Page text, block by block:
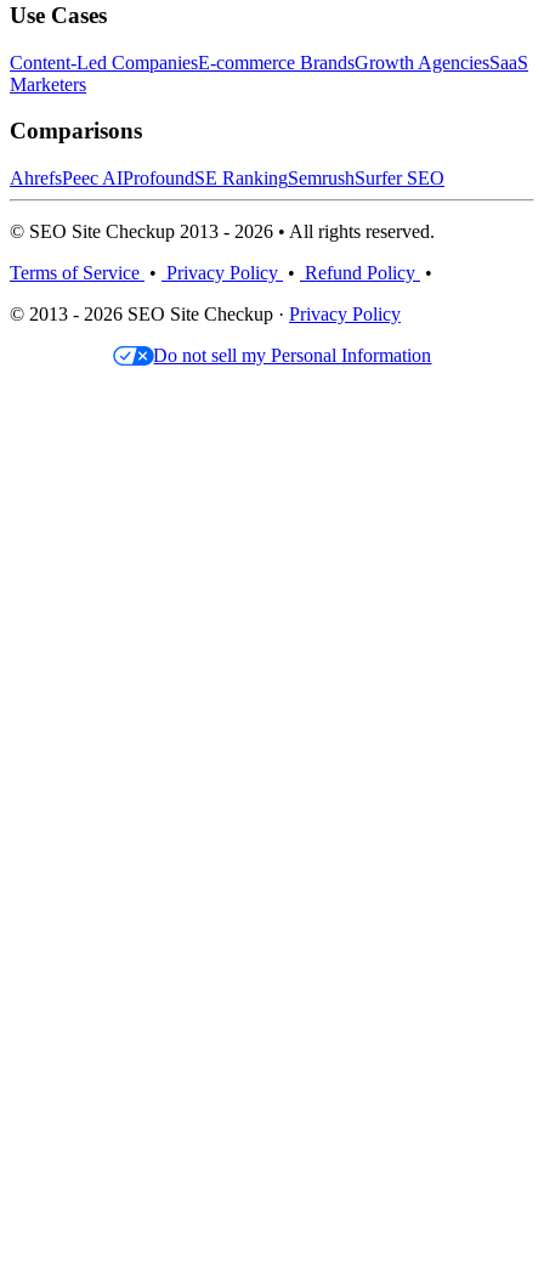
Use Cases
Content-Led CompaniesE-commerce BrandsGrowth AgenciesSaaS
Marketers
Comparisons
AhrefsPeec AIProfoundSE RankingSemrushSurfer SEO
© SEO Site Checkup 2013 - 2026 • All rights reserved.
Terms of Service • Privacy Policy • Refund Policy •
© 2013 - 2026 SEO Site Checkup · Privacy Policy
Do not sell my Personal Information